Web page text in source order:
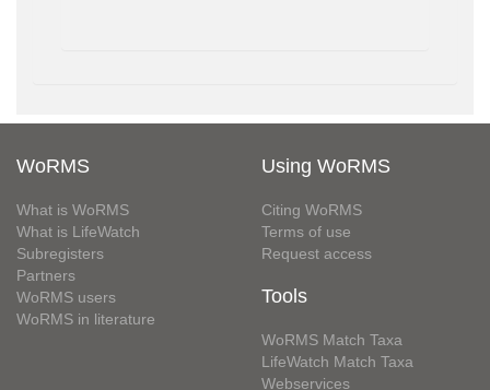
WoRMS
What is WoRMS
What is LifeWatch
Subregisters
Partners
WoRMS users
WoRMS in literature
Using WoRMS
Citing WoRMS
Terms of use
Request access
Tools
WoRMS Match Taxa
LifeWatch Match Taxa
Webservices